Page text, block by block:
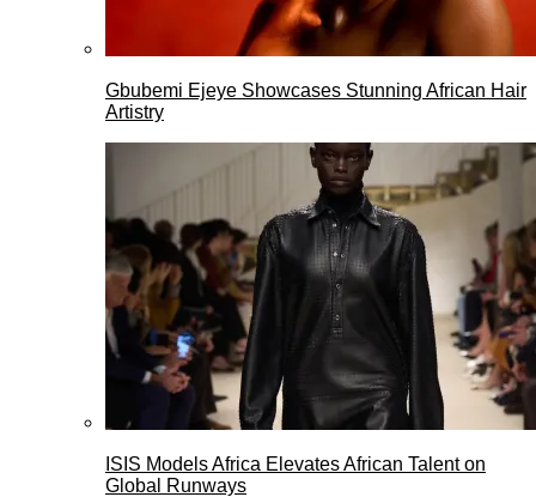
Gbubemi Ejeye Showcases Stunning African Hair
Artistry
ISIS Models Africa Elevates African Talent on
Global Runways